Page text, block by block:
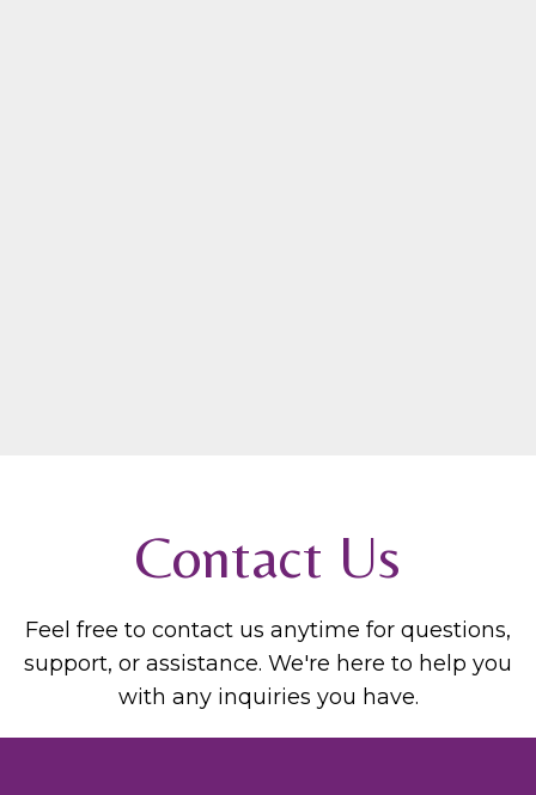
Contact Us
Feel free to contact us anytime for questions,
support, or assistance. We're here to help you
with any inquiries you have.